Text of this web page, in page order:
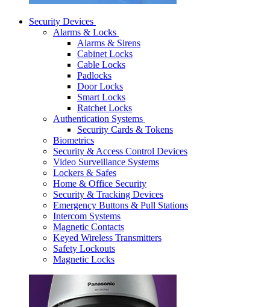
Security Devices
Alarms & Locks
Alarms & Sirens
Cabinet Locks
Cable Locks
Padlocks
Door Locks
Smart Locks
Ratchet Locks
Authentication Systems
Security Cards & Tokens
Biometrics
Security & Access Control Devices
Video Surveillance Systems
Lockers & Safes
Home & Office Security
Security & Tracking Devices
Emergency Buttons & Pull Stations
Intercom Systems
Magnetic Contacts
Keyed Wireless Transmitters
Safety Lockouts
Magnetic Locks